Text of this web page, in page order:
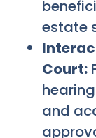
estate
Court:
and